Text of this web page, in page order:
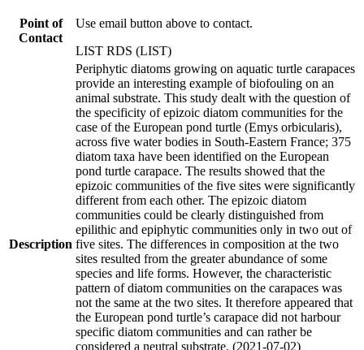
Point of
Contact
Use email button above to contact.
LIST RDS (LIST)
Description
Periphytic diatoms growing on aquatic turtle carapaces
provide an interesting example of biofouling on an
animal substrate. This study dealt with the question of
the specificity of epizoic diatom communities for the
case of the European pond turtle (Emys orbicularis),
across five water bodies in South-Eastern France; 375
diatom taxa have been identified on the European
pond turtle carapace. The results showed that the
epizoic communities of the five sites were significantly
different from each other. The epizoic diatom
communities could be clearly distinguished from
epilithic and epiphytic communities only in two out of
five sites. The differences in composition at the two
sites resulted from the greater abundance of some
species and life forms. However, the characteristic
pattern of diatom communities on the carapaces was
not the same at the two sites. It therefore appeared that
the European pond turtle’s carapace did not harbour
specific diatom communities and can rather be
considered a neutral substrate. (2021-07-02)